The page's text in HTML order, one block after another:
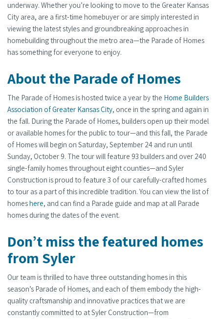
underway. Whether you’re looking to move to the Greater Kansas
City area, are a first-time homebuyer or are simply interested in
viewing the latest styles and groundbreaking approaches in
homebuilding throughout the metro area—the Parade of Homes
has something for everyone to enjoy.
About the Parade of Homes
The Parade of Homes is hosted twice a year by the Home Builders
Association of Greater Kansas City, once in the spring and again in
the fall. During the Parade of Homes, builders open up their model
or available homes for the public to tour—and this fall, the Parade
of Homes will begin on Saturday, September 24 and run until
Sunday, October 9. The tour will feature 93 builders and over 240
single-family homes throughout eight counties—and Syler
Construction is proud to feature 3 of our carefully-crafted homes
to tour as a part of this incredible tradition. You can view the list of
homeshere, and can find a Parade guide and map at all Parade
homes during the dates of the event.
Don’t miss the featured homes
from Syler
Our team is thrilled to have three outstanding homes in this
season’s Parade of Homes, and each of them embody the high-
quality craftsmanship and innovative practices that we are
constantly committed to at Syler Construction—from